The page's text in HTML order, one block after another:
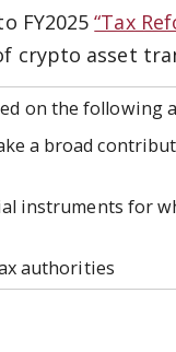
FY2025“Tax
crypto asset
on the following
a broad
for
authorities